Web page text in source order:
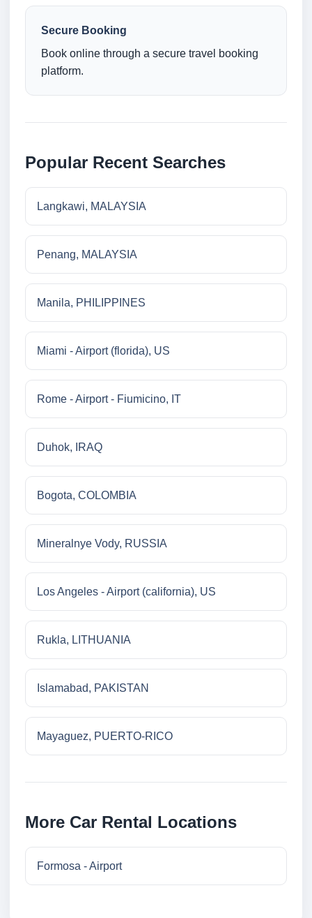
Secure Booking
Book online through a secure travel booking
platform.
Popular Recent Searches
Langkawi, MALAYSIA
Penang, MALAYSIA
Manila, PHILIPPINES
Miami - Airport (florida), US
Rome - Airport - Fiumicino, IT
Duhok, IRAQ
Bogota, COLOMBIA
Mineralnye Vody, RUSSIA
Los Angeles - Airport (california), US
Rukla, LITHUANIA
Islamabad, PAKISTAN
Mayaguez, PUERTO-RICO
More Car Rental Locations
Formosa - Airport